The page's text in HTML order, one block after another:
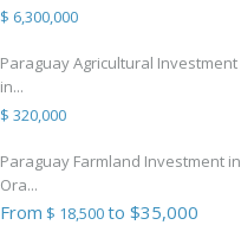
$ 6,300,000
Paraguay Agricultural Investment
in...
$ 320,000
Paraguay Farmland Investment in
Ora...
From $ 18,500to $35,000